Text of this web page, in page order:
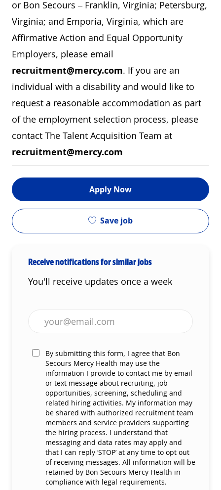
or Bon Secours – Franklin, Virginia; Petersburg,
Virginia; and Emporia, Virginia, which are
Affirmative Action and Equal Opportunity
Employers, please email
recruitment@mercy.com. If you are an
individual with a disability and would like to
request a reasonable accommodation as part
of the employment selection process, please
contact The Talent Acquisition Team at
recruitment@mercy.com
Apply Now
Save job
Receive notifications for similar jobs
You'll receive updates once a week
Enter Email address (Required)
By submitting this form, I agree that Bon
Secours Mercy Health may use the
information I provide to contact me by email
or text message about recruiting, job
opportunities, screening, scheduling and
related hiring activities. My information may
be shared with authorized recruitment team
members and service providers supporting
the hiring process. I understand that
messaging and data rates may apply and
that I can reply ‘STOP’ at any time to opt out
of receiving messages. All information will be
retained by Bon Secours Mercy Health in
compliance with legal requirements.